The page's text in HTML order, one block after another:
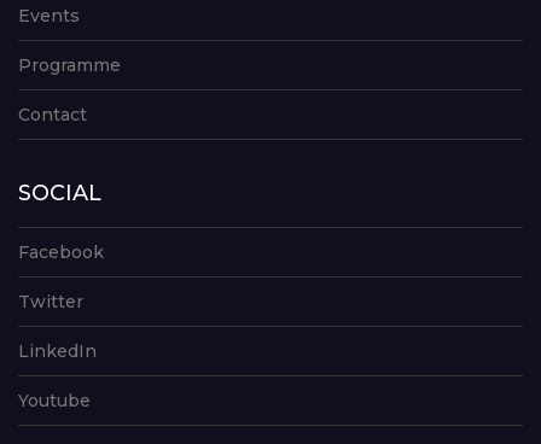
Events
Programme
Contact
SOCIAL
Facebook
Twitter
LinkedIn
Youtube